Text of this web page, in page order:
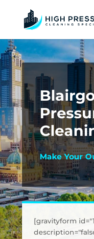
Make Your
[gravityform